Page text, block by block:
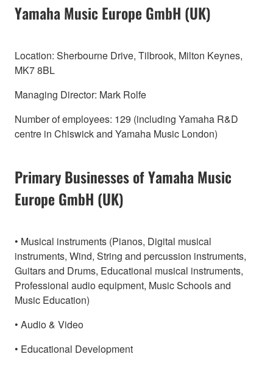
Yamaha Music Europe GmbH (UK)
Location: Sherbourne Drive, Tilbrook, Milton Keynes,
MK7 8BL
Managing Director: Mark Rolfe
Number of employees: 129 (including Yamaha R&D
centre in Chiswick and Yamaha Music London)
Primary Businesses of Yamaha Music
Europe GmbH (UK)
• Musical instruments (Pianos, Digital musical
instruments, Wind, String and percussion instruments,
Guitars and Drums, Educational musical instruments,
Professional audio equipment, Music Schools and
Music Education)
• Audio & Video
• Educational Development